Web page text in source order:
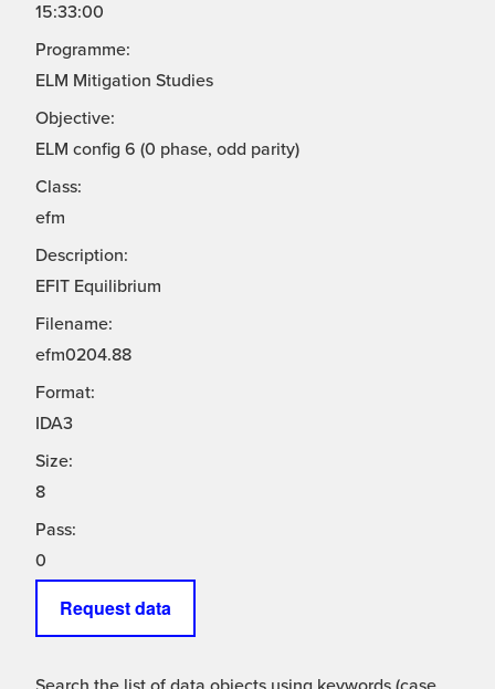
15:33:00
Programme:
ELM Mitigation Studies
Objective:
ELM config 6 (0 phase, odd parity)
Class:
efm
Description:
EFIT Equilibrium
Filename:
efm0204.88
Format:
IDA3
Size:
8
Pass:
0
Request data